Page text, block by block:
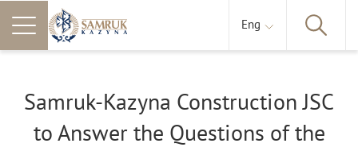
Eng
Samruk-Kazyna Construction JSC
to Answer the Questions of the